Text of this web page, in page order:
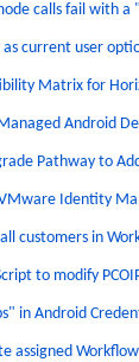
calls fail with
current user
Matrix for
Android
Pathway to
Identity
customers in
to modify
in Android
assigned